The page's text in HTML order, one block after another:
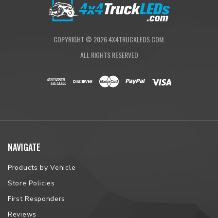
vehicle fitment.
COPYRIGHT © 20264X4TRUCKLEDS.COM.
ALL RIGHTS RESERVED
NAVIGATE
Products by Vehicle
Store Policies
First Responders
Reviews